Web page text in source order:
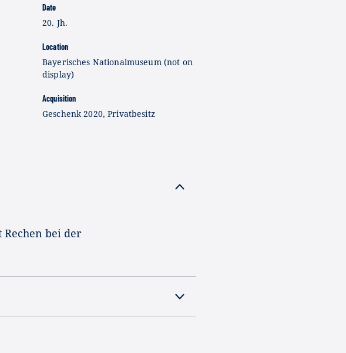
Date
20. Jh.
Location
Bayerisches Nationalmuseum (not on
display)
Acquisition
Geschenk 2020, Privatbesitz
bei der